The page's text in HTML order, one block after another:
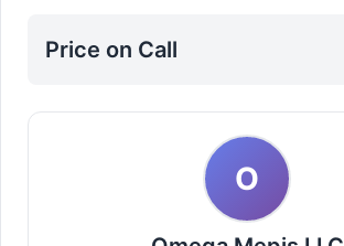
Price on Call
O